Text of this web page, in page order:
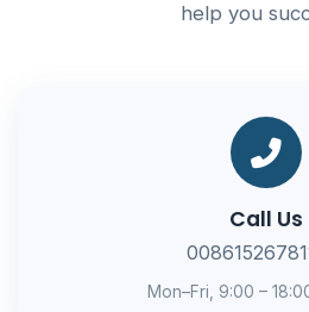
help you
Call Us
Mon–Fri, 9:00 –